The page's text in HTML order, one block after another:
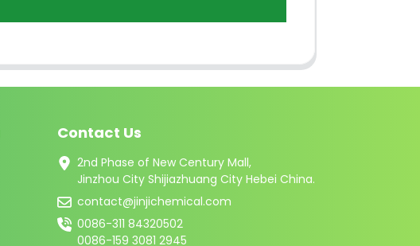
Contact Us
2nd Phase of New Century Mall,
Jinzhou City Shijiazhuang City Hebei China.
contact@jinjichemical.com
0086-311 84320502
0086-159 3081 2945